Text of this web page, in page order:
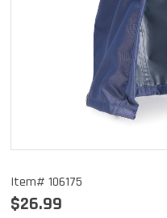
Item# 106175
$26.99